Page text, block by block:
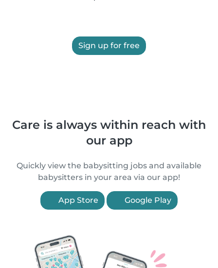
Sign up for free
Care is always within reach with
our app
Quickly view the babysitting jobs and available
babysitters in your area via our app!
App Store Google Play